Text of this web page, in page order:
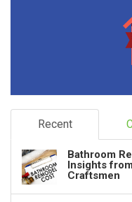
Recent
Bathroom
Insights
Craftsmen